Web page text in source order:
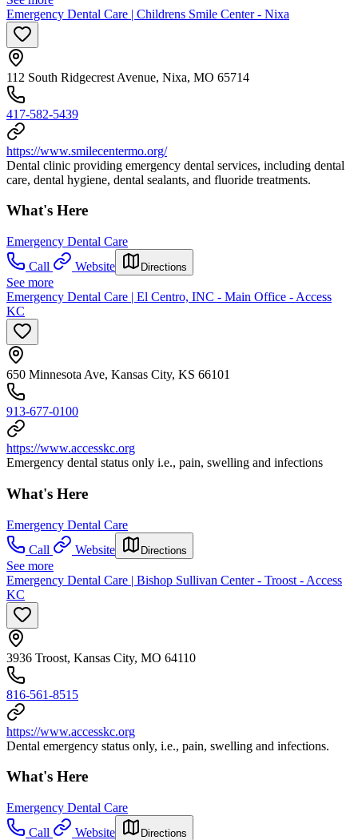
Emergency Dental Care | Childrens Smile Center - Nixa
112 South Ridgecrest Avenue, Nixa, MO 65714
417-582-5439
https://www.smilecentermo.org/
Dental clinic providing emergency dental services, including dental
care, dental hygiene, dental sealants, and fluoride treatments.
What's Here
Emergency Dental Care
Call
Website Directions
See more
Emergency Dental Care | El Centro, INC - Main Office - Access
KC
650 Minnesota Ave, Kansas City, KS 66101
913-677-0100
https://www.accesskc.org
Emergency dental status only i.e., pain, swelling and infections
What's Here
Emergency Dental Care
Call
Website Directions
See more
Emergency Dental Care | Bishop Sullivan Center - Troost - Access
KC
3936 Troost, Kansas City, MO 64110
816-561-8515
https://www.accesskc.org
Dental emergency status only, i.e., pain, swelling and infections.
What's Here
Emergency Dental Care
Call
Website Directions